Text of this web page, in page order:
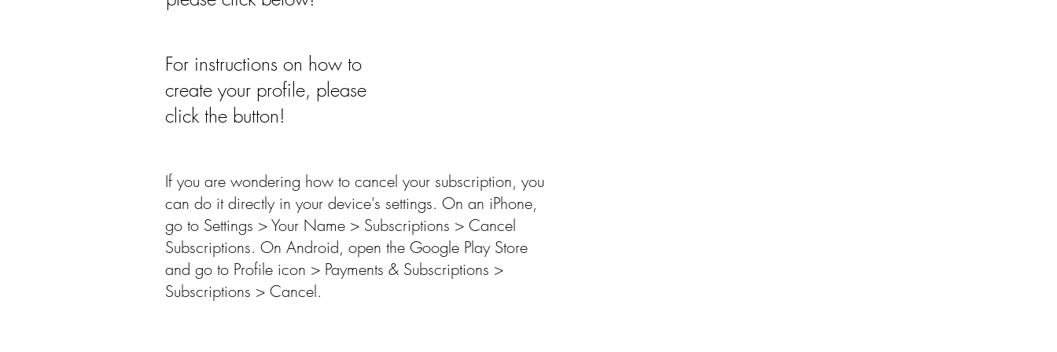
For instructions on how to
create your profile, please
click the button!
If you are wondering how to cancel your subscription, you
can do it directly in your device's settings. On an iPhone,
go to Settings > Your Name > Subscriptions > Cancel
Subscriptions. On Android, open the Google Play Store
and go to Profile icon > Payments & Subscriptions >
Subscriptions > Cancel.